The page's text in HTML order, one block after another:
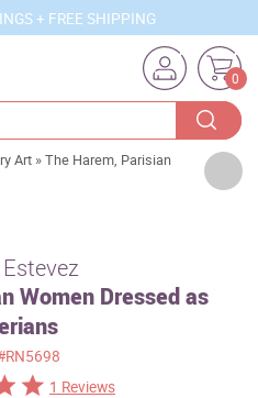
+ FREE SHIPPING
0
Art »The Harem, Parisian
Women Dressed as
1 Reviews